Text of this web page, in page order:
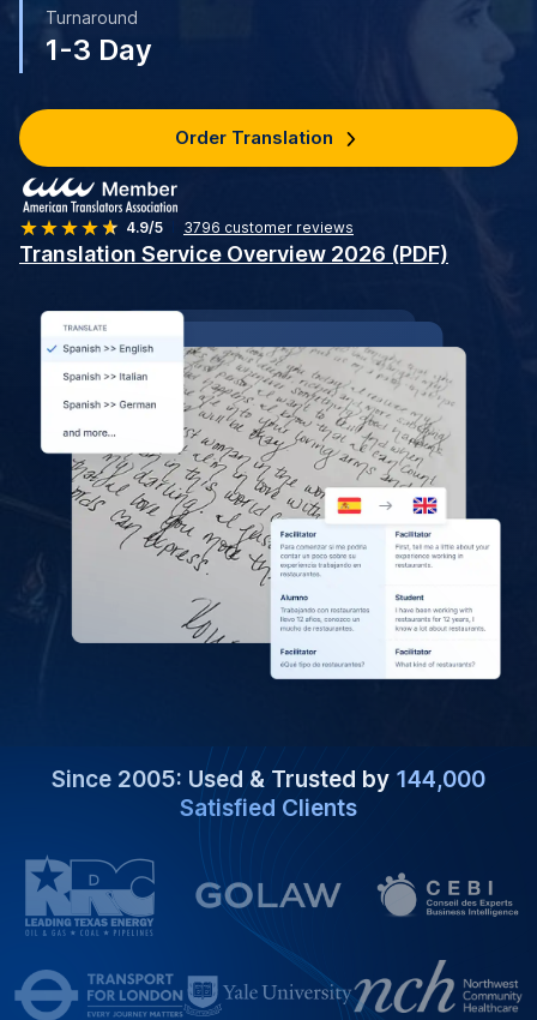
Turnaround
1-3 Day
Order Translation
4.9/5 3796 customer reviews
Translation Service Overview 2026 (PDF)
Since 2005: Used & Trusted by 144,000
Satisfied Clients